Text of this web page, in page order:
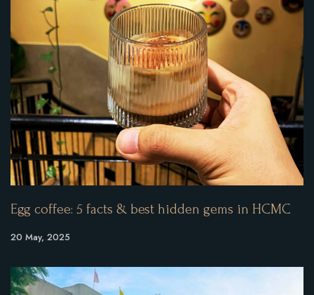
Egg coffee: 5 facts & best hidden gems in HCMC
20 May, 2025